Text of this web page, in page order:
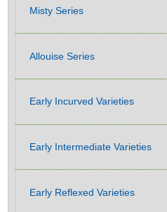
Misty Series
Allouise Series
Early Incurved Varieties
Early Intermediate Varieties
Early Reflexed Varieties